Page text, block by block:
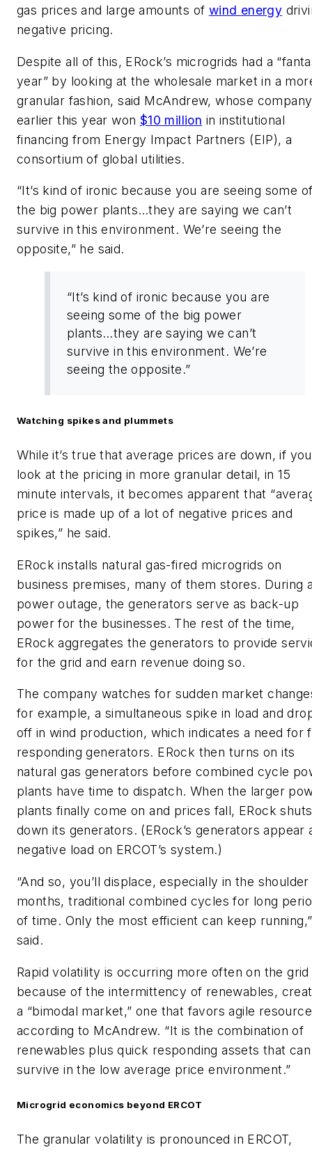
gas prices and large amounts of wind energy
negative pricing.
Despite all of this, ERock’s microgrids had a
year” by looking at the wholesale market in a
granular fashion, said McAndrew, whose company
earlier this year won $10 million in institutional
financing from Energy Impact Partners (EIP), a
consortium of global utilities.
“It’s kind of ironic because you are seeing some
the big power plants…they are saying we can’t
survive in this environment. We’re seeing the
opposite,” he said.
“It’s kind of ironic because you are
seeing some of the big power
plants…they are saying we can’t
survive in this environment. We’re
seeing the opposite.”
Watching spikes and plummets
While it’s true that average prices are down, if you
look at the pricing in more granular detail, in 15
minute intervals, it becomes apparent that
price is made up of a lot of negative prices and
spikes,” he said.
ERock installs natural gas-fired microgrids on
business premises, many of them stores. During
power outage, the generators serve as back-up
power for the businesses. The rest of the time,
ERock aggregates the generators to provide
for the grid and earn revenue doing so.
The company watches for sudden market
for example, a simultaneous spike in load and
off in wind production, which indicates a need for
responding generators. ERock then turns on its
natural gas generators before combined cycle
plants have time to dispatch. When the larger
plants finally come on and prices fall, ERock shuts
down its generators. (ERock’s generators appear
negative load on ERCOT’s system.)
“And so, you’ll displace, especially in the shoulder
months, traditional combined cycles for long
of time. Only the most efficient can keep
said.
Rapid volatility is occurring more often on the grid
because of the intermittency of renewables,
a “bimodal market,” one that favors agile
according to McAndrew. “It is the combination of
renewables plus quick responding assets that can
survive in the low average price environment.”
Microgrid economics beyond ERCOT
The granular volatility is pronounced in ERCOT,